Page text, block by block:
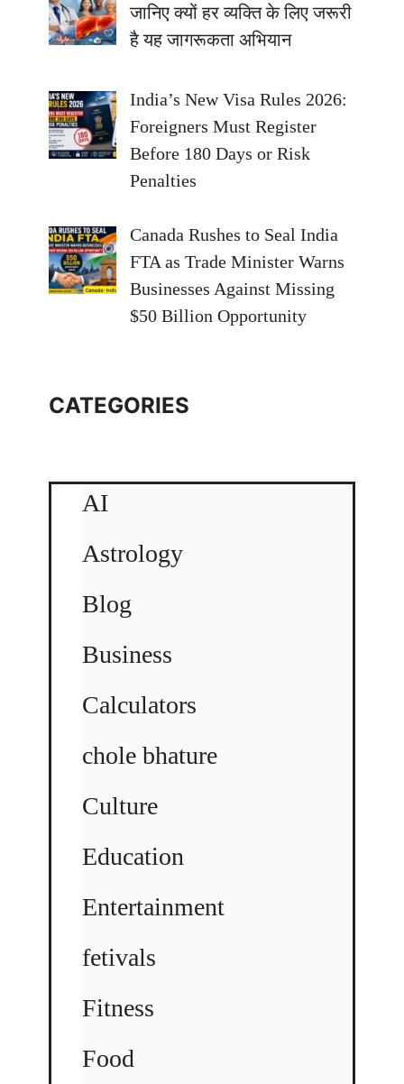
जानिए क्यों हर व्यक्ति के लिए जरूरी
है यह जागरूकता अभियान
India’s New Visa Rules 2026:
Foreigners Must Register
Before 180 Days or Risk
Penalties
Canada Rushes to Seal India
FTA as Trade Minister Warns
Businesses Against Missing
$50 Billion Opportunity
CATEGORIES
AI
Astrology
Blog
Business
Calculators
chole bhature
Culture
Education
Entertainment
fetivals
Fitness
Food